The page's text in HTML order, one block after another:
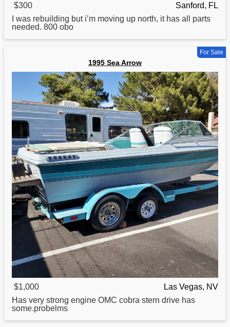
$300
Sanford, FL
I was rebuilding but i’m moving up north, it has all parts
needed. 800 obo
For Sale
1995 Sea Arrow
$1,000
Las Vegas, NV
Has very strong engine OMC cobra stern drive has
some.probelms